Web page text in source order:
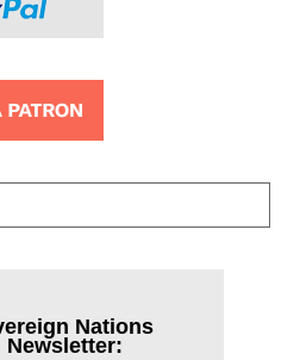
Nations
Newsletter: